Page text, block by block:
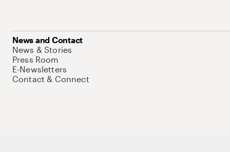
News and Contact
News & Stories
Press Room
E-Newsletters
Contact & Connect